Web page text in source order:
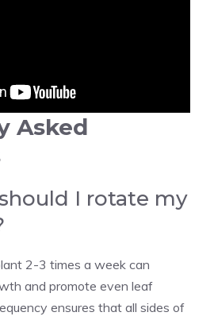
Asked
I rotate my
2-3 times a week can
and promote even leaf
ensures that all sides of